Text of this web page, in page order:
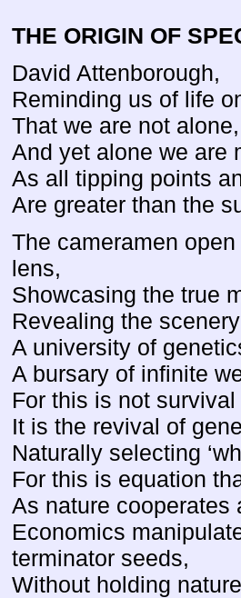
THE ORIGIN OF
David Attenborough,
Reminding us of life
That we are not alone,
And yet alone we are
As all tipping points
Are greater than the
The cameramen
lens,
Showcasing the true
Revealing the
A university of
A bursary of infinite
For this is not
It is the revival of
Naturally selecting
For this is equation
As nature cooperates
Economics
terminator seeds,
Without holding